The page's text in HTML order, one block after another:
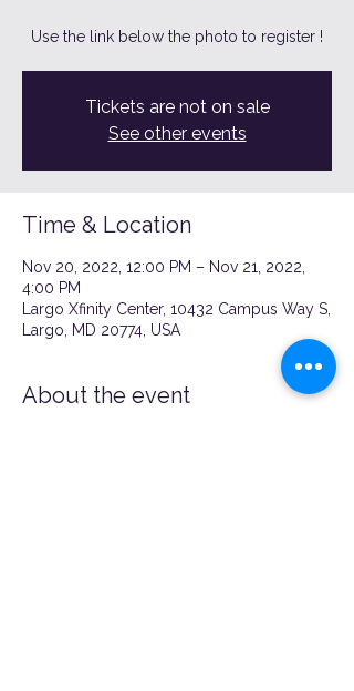
Use the link below the photo to register !
Tickets are not on sale
See other events
Time & Location
Nov 20, 2022, 12:00 PM – Nov 21, 2022,
4:00 PM
Largo Xfinity Center, 10432 Campus Way S,
Largo, MD 20774, USA
About the event